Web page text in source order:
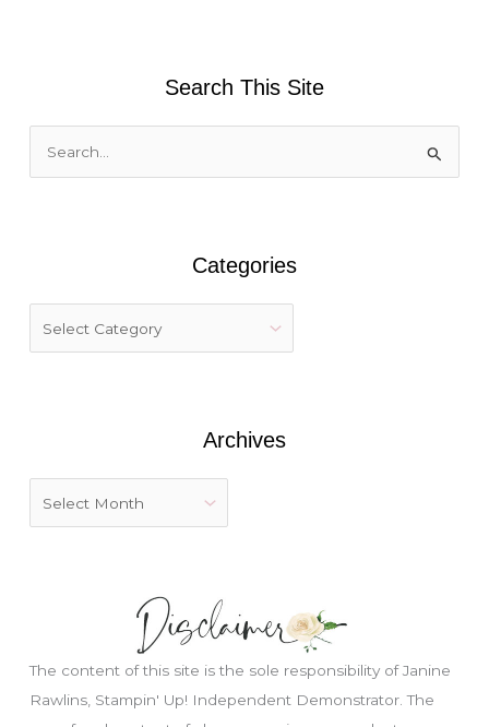
Search This Site
h
Categories
Archives
The content of this site is the sole responsibility of Janine
Rawlins, Stampin' Up! Independent Demonstrator. The
Just wondering, would you like a free
tutorial???